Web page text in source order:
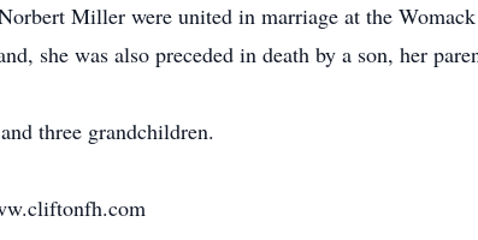
Miller were united in marriage at the
she was also preceded in death by a son, her
three grandchildren.